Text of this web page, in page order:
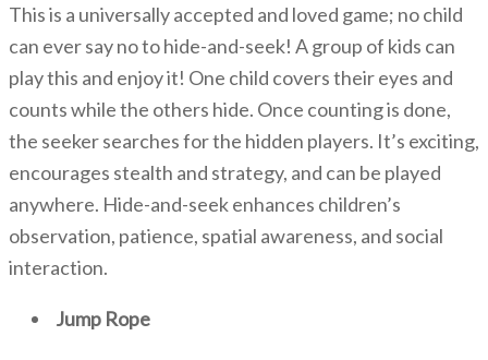
This is a universally accepted and loved game; no child
can ever say no to hide-and-seek! A group of kids can
play this and enjoy it! One child covers their eyes and
counts while the others hide. Once counting is done,
the seeker searches for the hidden players. It’s exciting,
encourages stealth and strategy, and can be played
anywhere. Hide-and-seek enhances children’s
observation, patience, spatial awareness, and social
interaction.
Jump Rope